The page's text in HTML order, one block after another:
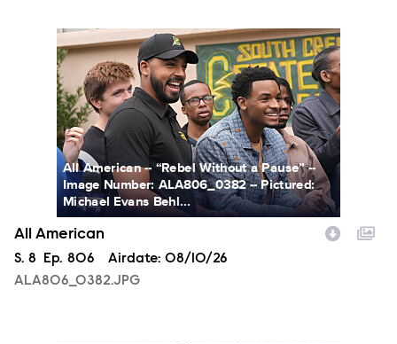
ALA806_0382.JPG
All American -- “Rebel Without a Pause” --
Image Number: ALA806_0382 -- Pictured:
Michael Evans Behl...
All American
Season
S. 8 Episode
Ep. 806 Airdate: 08/10/26
ALA806_0382.JPG